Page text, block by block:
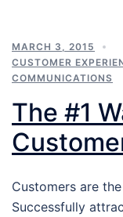
MARCH 3, 2015
CUSTOMER
COMMUNICATIONS
The #1
Customers are
Successfully